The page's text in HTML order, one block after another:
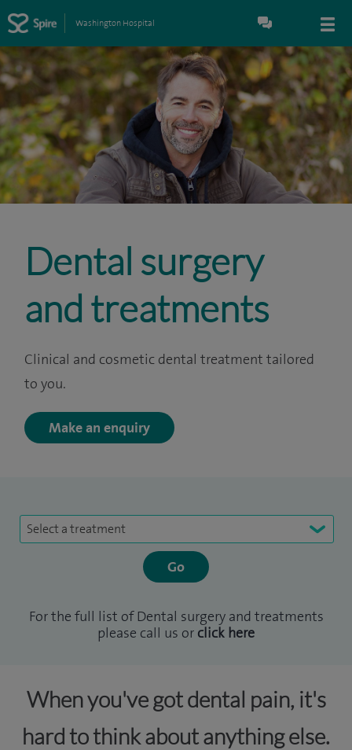
Washington Hospital
Dental surgery
and treatments
Clinical and cosmetic dental treatment tailored
to you.
Make an enquiry
Select a treatment
For the full list of Dental surgery and treatments
please call us or click here
When you've got dental pain, it's
hard to think about anything else.